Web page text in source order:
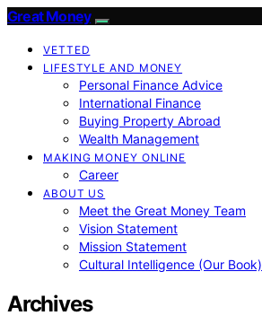
Great Money
VETTED
LIFESTYLE AND MONEY
Personal Finance Advice
International Finance
Buying Property Abroad
Wealth Management
MAKING MONEY ONLINE
Career
ABOUT US
Meet the Great Money Team
Vision Statement
Mission Statement
Cultural Intelligence (Our Book)
Archives